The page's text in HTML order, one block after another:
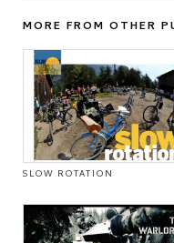
MORE FROM OTHER
SLOW ROTATION